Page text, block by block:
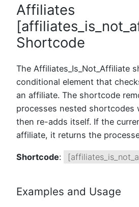
Affiliates
Shortcode
The Affiliates_Is_Not_Affiliate
conditional element that
an affiliate. The shortcode
processes nested shortcodes
then re-adds itself. If the
affiliate, it returns the
Shortcode:
Examples and Usage